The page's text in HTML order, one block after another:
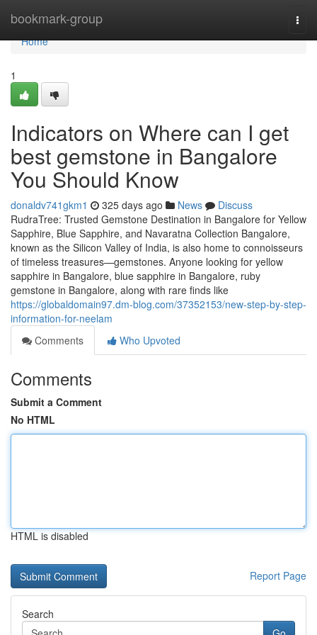
bookmark-group
Home
Home
1
Indicators on Where can I get
best gemstone in Bangalore
You Should Know
donaldv741gkm1 325 days ago News
Discuss
RudraTree: Trusted Gemstone Destination in Bangalore for Yellow
Sapphire, Blue Sapphire, and Navaratna Collection Bangalore,
known as the Silicon Valley of India, is also home to connoisseurs
of timeless treasures—gemstones. Anyone looking for yellow
sapphire in Bangalore, blue sapphire in Bangalore, ruby
gemstone in Bangalore, along with rare finds like
https://globaldomain97.dm-blog.com/37352153/new-step-by-step-
information-for-neelam
Comments
Who Upvoted
Comments
Submit a Comment
No HTML
HTML is disabled
Report Page
Search